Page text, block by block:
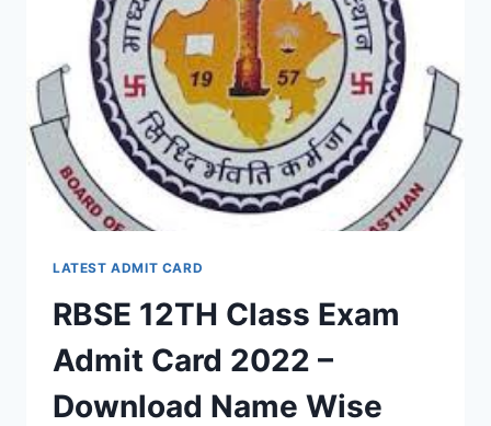
–
DOWNLOAD
NAME
WISE
SECONDARY
EDUCATION
LATEST ADMIT CARD
RBSE 12TH Class Exam
Admit Card 2022 –
Download Name Wise